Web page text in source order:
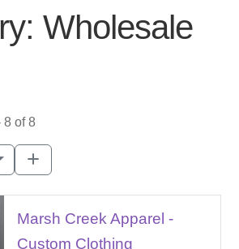
Wholesale
8 of 8
Marsh Creek Apparel -
Custom Clothing